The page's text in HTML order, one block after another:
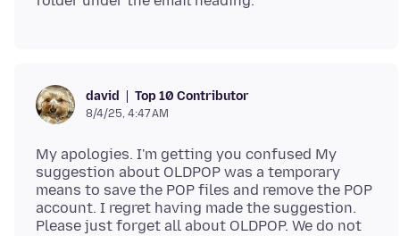
david Top 10 Contributor
8/4/25, 4:47 AM
My apologies. I'm getting you confused My
suggestion about OLDPOP was a temporary
means to save the POP files and remove the POP
account. I regret having made the suggestion.
Please just forget all about OLDPOP. We do not